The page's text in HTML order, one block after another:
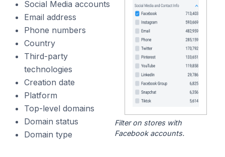
Social Media accounts
Email address
Phone numbers
Country
Third-party
technologies
Creation date
Platform
Top-level domains
Domain status
Domain type
Filter on stores with
Facebook accounts.